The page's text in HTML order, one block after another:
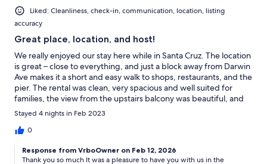
Liked: Cleanliness, check-in, communication, location, listing
accuracy
Great place, location, and host!
We really enjoyed our stay here while in Santa Cruz. The location
is great – close to everything, and just a block away from Darwin
Ave makes it a short and easy walk to shops, restaurants, and the
pier. The rental was clean, very spacious and well suited for
families, the view from the upstairs balcony was beautiful, and
Celso is very responsive and helpful. We had a great time and
would definitely stay here again.
Stayed 4 nights in Feb 2023
0
Response from VrboOwner on Feb 12, 2026
Thank you so much It was a pleasure to have you with us in the